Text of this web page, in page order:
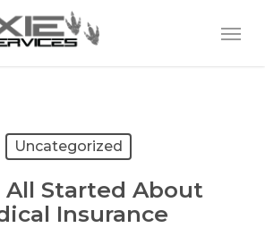
Menu
Uncategorized
All Started About
Insurance